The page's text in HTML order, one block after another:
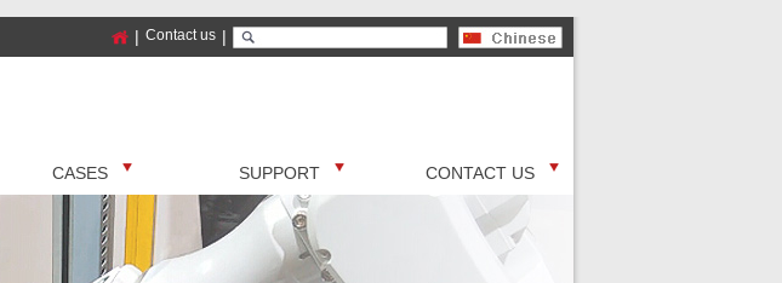
|
Contact us
|
CASES SUPPORT CONTACT US